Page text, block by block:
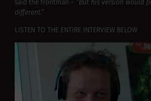
said the frontman – “But his version would
different.”
LISTEN TO THE ENTIRE INTERVIEW BELOW